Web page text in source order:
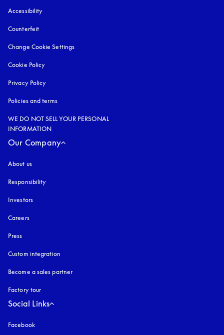
Accessibility
Counterfeit
Change Cookie Settings
Cookie Policy
Privacy Policy
Policies and terms
WE DO NOT SELL YOUR PERSONAL
INFORMATION
Our Company
About us
Responsibility
Investors
Careers
Press
Custom integration
Become a sales partner
Factory tour
Social Links
Facebook